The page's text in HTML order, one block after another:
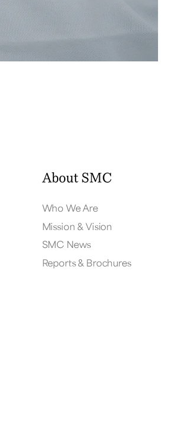
About SMC
Who We Are
Mission & Vision
SMC News
Reports & Brochures